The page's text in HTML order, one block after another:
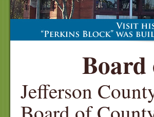
Board
Jefferson